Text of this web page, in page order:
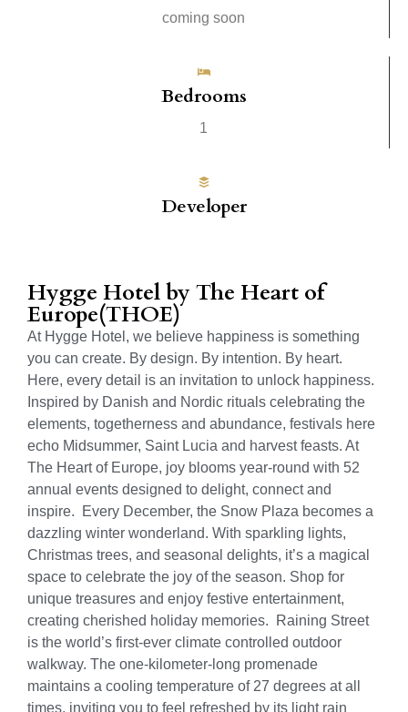
coming soon
Bedrooms
1
Developer
Hygge Hotel by The Heart of
Europe(THOE)
At Hygge Hotel, we believe happiness is something
you can create. By design. By intention. By heart.
Here, every detail is an invitation to unlock happiness.
Inspired by Danish and Nordic rituals celebrating the
elements, togetherness and abundance, festivals here
echo Midsummer, Saint Lucia and harvest feasts. At
The Heart of Europe, joy blooms year-round with 52
annual events designed to delight, connect and
inspire. Every December, the Snow Plaza becomes a
dazzling winter wonderland. With sparkling lights,
Christmas trees, and seasonal delights, it’s a magical
space to celebrate the joy of the season. Shop for
unique treasures and enjoy festive entertainment,
creating cherished holiday memories. Raining Street
is the world’s first-ever climate controlled outdoor
walkway. The one-kilometer-long promenade
maintains a cooling temperature of 27 degrees at all
times, inviting you to feel refreshed by its light rain